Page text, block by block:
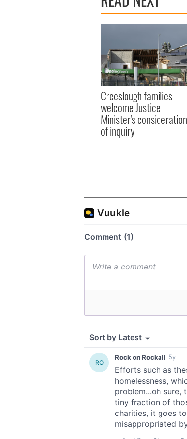
Creeslough families
welcome Justice
Minister's consideration
of inquiry